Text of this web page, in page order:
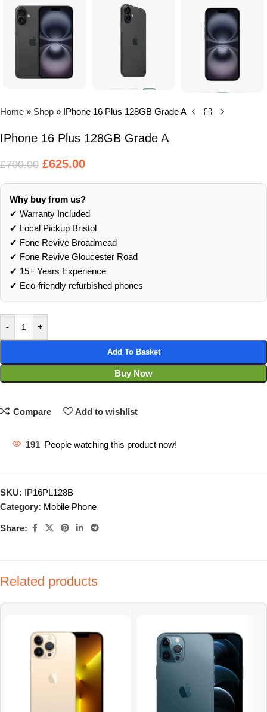
Home » Shop » IPhone 16 Plus 128GB Grade A
IPhone 16 Plus 128GB Grade A
£700.00 £625.00
Why buy from us?
✔ Warranty Included
✔ Local Pickup Bristol
✔ Fone Revive Broadmead
✔ Fone Revive Gloucester Road
✔ 15+ Years Experience
✔ Eco‑friendly refurbished phones
- +
Add To Basket
Buy Now
Compare Add to wishlist
191 People watching this product now!
SKU: IP16PL128B
Category: Mobile Phone
Share:
Related products